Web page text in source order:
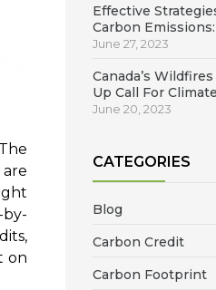
by-
on
Effective
Carbon
June 27, 2023
Canada’s
Up Call For
June 20, 2023
CATEGORIES
Blog
Carbon Credit
Carbon Footprint